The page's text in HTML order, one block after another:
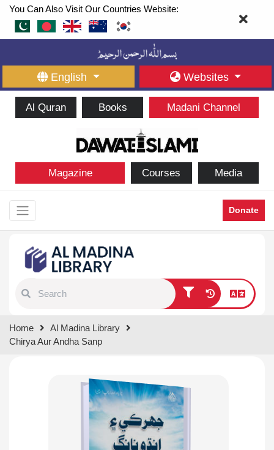
You Can Also Visit Our Countries Website:
English Websites
Al Quran Books Madani Channel
Magazine Courses Media
Donate
results.
Home
Al Madina Library
Chirya Aur Andha Sanp